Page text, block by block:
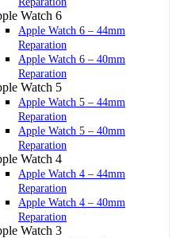
Watch 6
Apple Watch 6 – 44mm
Reparation
Apple Watch 6 – 40mm
Reparation
Watch 5
Apple Watch 5 – 44mm
Reparation
Apple Watch 5 – 40mm
Reparation
Watch 4
Apple Watch 4 – 44mm
Reparation
Apple Watch 4 – 40mm
Reparation
Watch 3